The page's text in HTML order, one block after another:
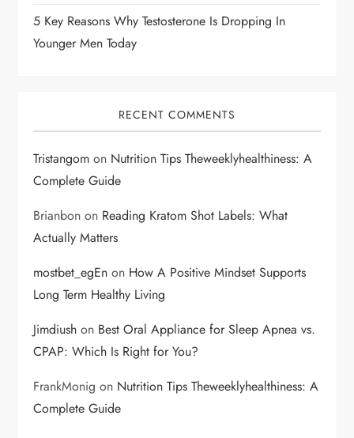
5 Key Reasons Why Testosterone Is Dropping In
Younger Men Today
RECENT COMMENTS
Tristangom on Nutrition Tips Theweeklyhealthiness: A
Complete Guide
Brianbon on Reading Kratom Shot Labels: What
Actually Matters
mostbet_egEn on How A Positive Mindset Supports
Long Term Healthy Living
Jimdiush on Best Oral Appliance for Sleep Apnea vs.
CPAP: Which Is Right for You?
FrankMonig on Nutrition Tips Theweeklyhealthiness: A
Complete Guide